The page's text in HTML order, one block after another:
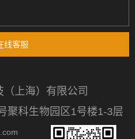
线客服
上海）有限公司
聚科生物园区1号楼1-3层